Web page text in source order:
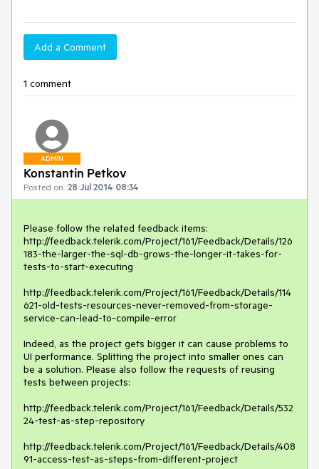
Add a Comment
1 comment
ADMIN
Konstantin Petkov
Posted on: 28 Jul 2014 08:34
Please follow the related feedback items:
http://feedback.telerik.com/Project/161/Feedback/Details/126
183-the-larger-the-sql-db-grows-the-longer-it-takes-for-
tests-to-start-executing
http://feedback.telerik.com/Project/161/Feedback/Details/114
621-old-tests-resources-never-removed-from-storage-
service-can-lead-to-compile-error
Indeed, as the project gets bigger it can cause problems to
UI performance. Splitting the project into smaller ones can
be a solution. Please also follow the requests of reusing
tests between projects:
http://feedback.telerik.com/Project/161/Feedback/Details/532
24-test-as-step-repository
http://feedback.telerik.com/Project/161/Feedback/Details/408
91-access-test-as-steps-from-different-project